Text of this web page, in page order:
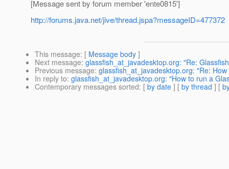
[Message sent by forum member 'ente0815']
http://forums.java.net/jive/thread.jspa?messageID=477372
This message: [ Message body ]
Next message: glassfish_at_javadesktop.org: "Re:
Previous message: glassfish_at_javadesktop.org: "Re:
In reply to: glassfish_at_javadesktop.org: "How to run a
Contemporary messages sorted: [ by date ] [ by thread ] [